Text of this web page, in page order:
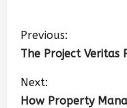
Previous:
The Project
Next:
How Property